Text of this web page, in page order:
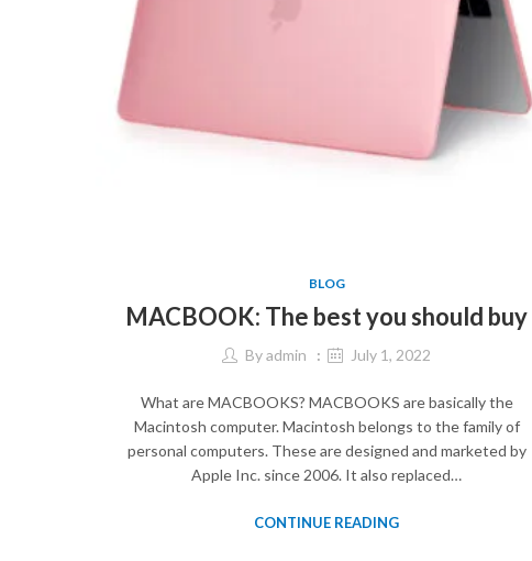
BLOG
MACBOOK: The best you should buy
Byadmin July 1, 2022
What are MACBOOKS? MACBOOKS are basically the
Macintosh computer. Macintosh belongs to the family of
personal computers. These are designed and marketed by
Apple Inc. since 2006. It also replaced…
CONTINUE READING